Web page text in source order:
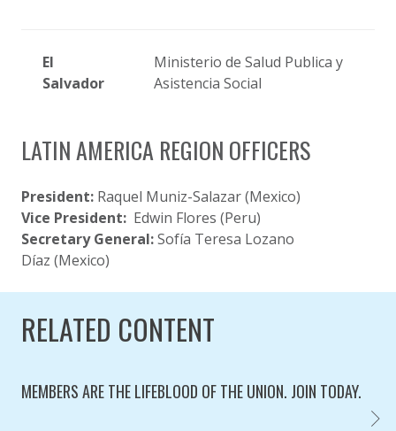
El
Salvador
Ministerio de Salud Publica y
Asistencia Social
LATIN AMERICA REGION OFFICERS
President: Raquel Muniz-Salazar (Mexico)
Vice President: Edwin Flores (Peru)
Secretary General:Sofía Teresa Lozano
Díaz (Mexico)
RELATED CONTENT
MEMBERS ARE THE LIFEBLOOD OF THE UNION. JOIN TODAY.